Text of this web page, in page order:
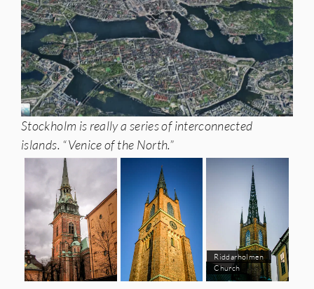
Stockholm is really a series of interconnected
islands. “Venice of the North.”
Riddarholmen
Church